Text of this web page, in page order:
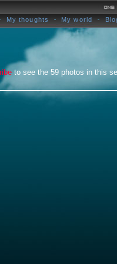
My thoughts My world
to see the 59 photos in this